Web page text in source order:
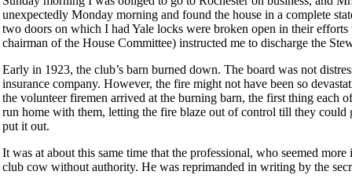
unexpectedly Monday morning and found the house in a complete
two doors on which I had Yale locks were broken open in their
chairman of the House Committee) instructed me to discharge the
Early in 1923, the club’s barn burned down. The board was not
insurance company. However, the fire might not have been so
the volunteer firemen arrived at the burning barn, the first thing each
run home with them, letting the fire blaze out of control till they
put it out.
It was at about this same time that the professional, who seemed
club cow without authority. He was reprimanded in writing by the